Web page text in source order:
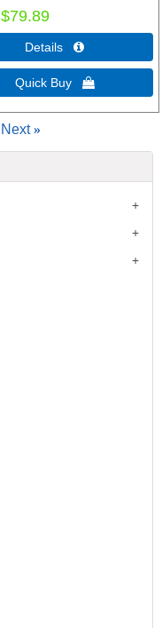
$79.89
Details 
Quick Buy 
Next »